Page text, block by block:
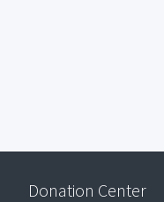
Donation Center